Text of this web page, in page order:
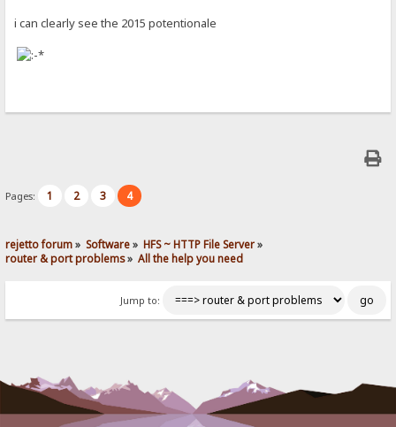
i can clearly see the 2015 potentionale
Pages: 1 2 3 4
rejetto forum» Software» HFS ~ HTTP File Server»
router & port problems» All the help you need
Jump to: